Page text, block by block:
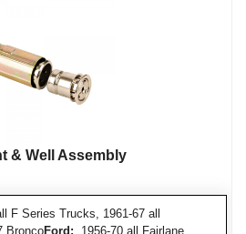
& Well Assembly
F Series Trucks, 1961-67 all
BroncoFord: 1956-70 all Fairlane